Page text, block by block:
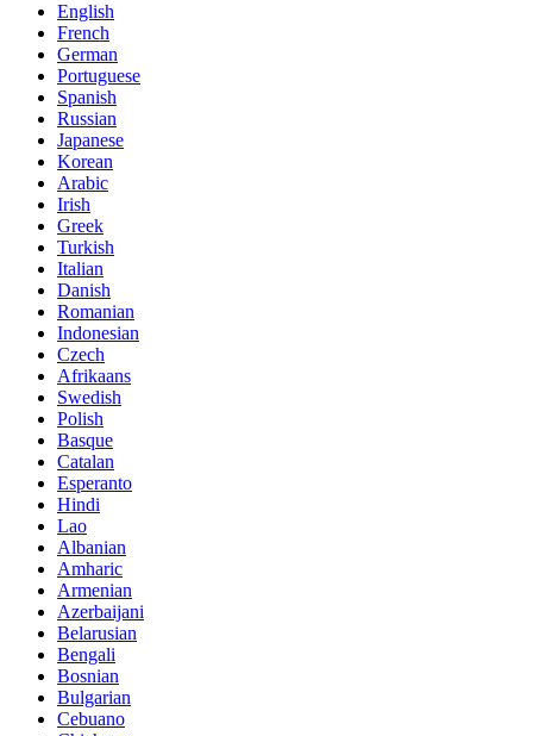
English
French
German
Portuguese
Spanish
Russian
Japanese
Korean
Arabic
Irish
Greek
Turkish
Italian
Danish
Romanian
Indonesian
Czech
Afrikaans
Swedish
Polish
Basque
Catalan
Esperanto
Hindi
Lao
Albanian
Amharic
Armenian
Azerbaijani
Belarusian
Bengali
Bosnian
Bulgarian
Cebuano